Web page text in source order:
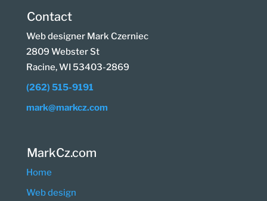
Contact
Web designer Mark Czerniec
2809 Webster St
Racine, WI 53403-2869
(262) 515-9191
mark@markcz.com
MarkCz.com
Home
Web design